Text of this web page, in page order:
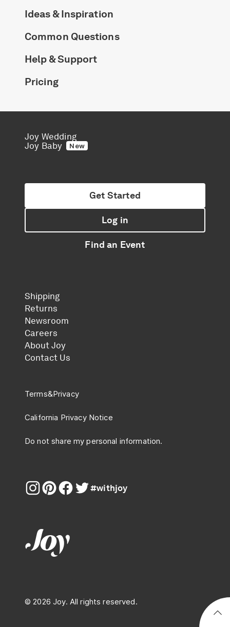
Ideas & Inspiration
Common Questions
Help & Support
Pricing
Joy Wedding
Joy Baby
New
Get Started
Log in
Find an Event
Shipping
Returns
Newsroom
Careers
About Joy
Contact Us
Terms&Privacy
California Privacy Notice
Do not share my personal information.
#withjoy
© 2026 Joy. All rights reserved.